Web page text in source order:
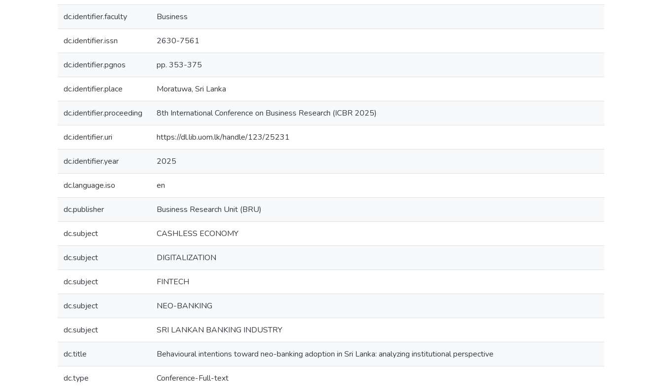
dc.identifier.faculty Business
dc.identifier.issn 2630-7561
dc.identifier.pgnos pp. 353-375
dc.identifier.place Moratuwa, Sri Lanka
dc.identifier.proceeding 8th International Conference on Business Research (ICBR 2025)
dc.identifier.uri https://dl.lib.uom.lk/handle/123/25231
dc.identifier.year 2025
dc.language.iso en
dc.publisher Business Research Unit (BRU)
dc.subject CASHLESS ECONOMY
dc.subject DIGITALIZATION
dc.subject FINTECH
dc.subject NEO-BANKING
dc.subject SRI LANKAN BANKING INDUSTRY
dc.title Behavioural intentions toward neo-banking adoption in Sri Lanka: analyzing institutional perspective
dc.type Conference-Full-text